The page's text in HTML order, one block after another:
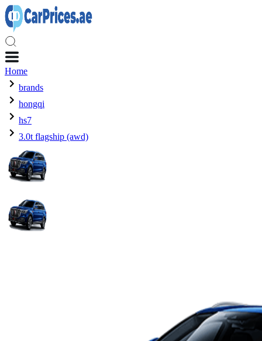
Home
brands
hongqi
hs7
3.0t flagship (awd)